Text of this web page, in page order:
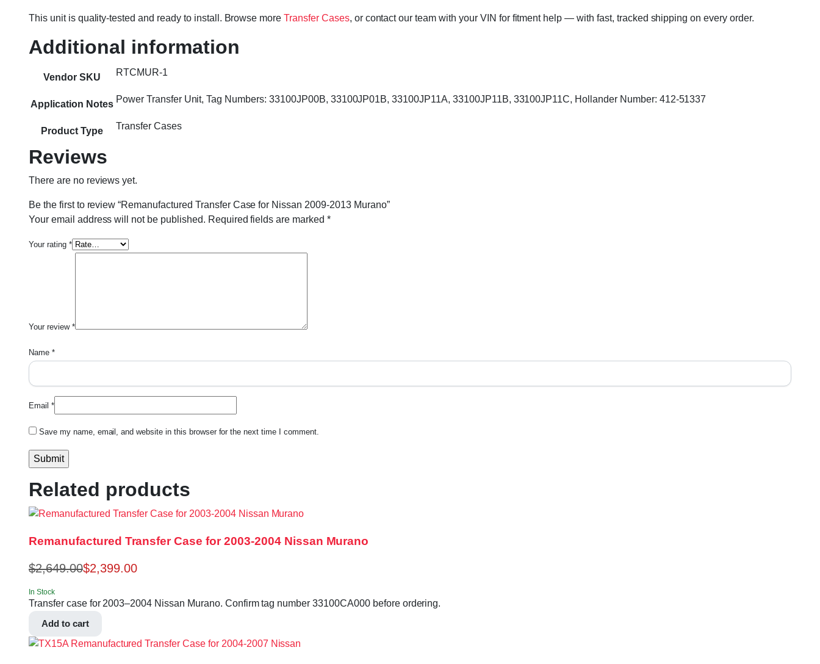
This unit is quality-tested and ready to install. Browse moreTransfer Cases, or contact our team with your VIN for fitment help — with fast, tracked shipping on every order.
Additional information
Vendor SKU RTCMUR-1
Application Notes Power Transfer Unit, Tag Numbers: 33100JP00B, 33100JP01B, 33100JP11A, 33100JP11B, 33100JP11C, Hollander Number: 412-51337
Product Type Transfer Cases
Reviews
There are no reviews yet.
Be the first to review “Remanufactured Transfer Case for Nissan 2009-2013 Murano”
Your email address will not be published. Required fields are marked *
Your rating *
Your review *
Name *
Email *
Save my name, email, and website in this browser for the next time I comment.
Related products
Remanufactured Transfer Case for 2003-2004 Nissan Murano
$2,649.00$2,399.00
In Stock
Transfer case for 2003–2004 Nissan Murano. Confirm tag number 33100CA000 before ordering.
Add to cart